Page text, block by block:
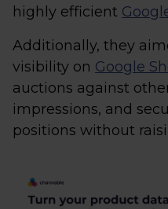
highly efficient
Additionally, they
visibility on Google
auctions against
impressions, and
positions without